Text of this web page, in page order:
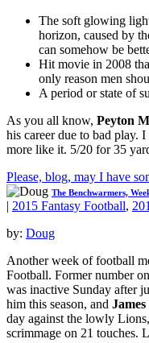
The soft glowing
horizon, caused by
can somehow be
Hit movie in 2008
only reason men
A period or state of
As you all know, Peyton
his career due to bad play.
more like it. 5/20 for 35
Please, blog, may I have
The Benchwarmers,
| 2015 Fantasy Football,
by: Doug
Another week of football
Football. Former number
was inactive Sunday after
him this season, and
day against the lowly
scrimmage on 21 touches.